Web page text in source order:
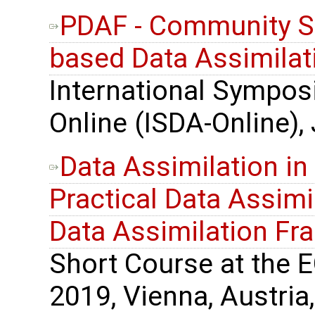
PDAF - Community
based Data
International
Online (ISDA-
Data Assimilation
Practical Data
Data Assimilation
Short Course at the
2019, Vienna,